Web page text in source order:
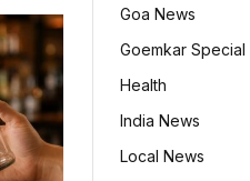
Goa News
Goemkar Special
Health
India News
Local News